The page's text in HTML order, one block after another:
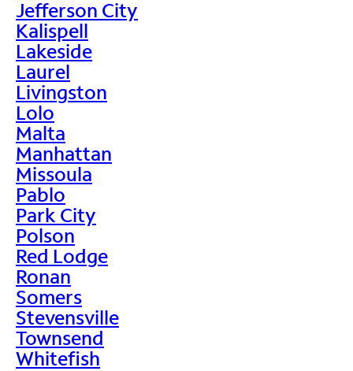
Jefferson City
Kalispell
Lakeside
Laurel
Livingston
Lolo
Malta
Manhattan
Missoula
Pablo
Park City
Polson
Red Lodge
Ronan
Somers
Stevensville
Townsend
Whitefish